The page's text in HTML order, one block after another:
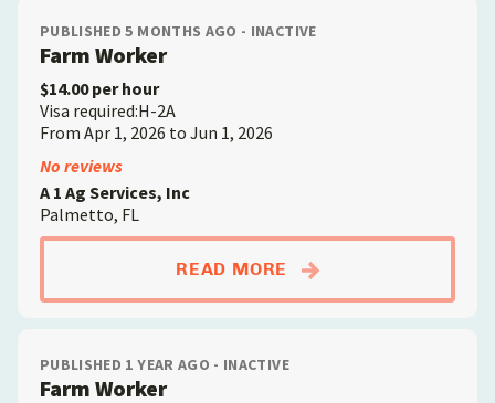
PUBLISHED 5 MONTHS AGO - INACTIVE
Farm Worker
$14.00 per hour
Visa required:H-2A
From Apr 1, 2026 to Jun 1, 2026
No reviews
A 1 Ag Services, Inc
Palmetto, FL
READ MORE ABOUTFARM WORKER
PUBLISHED 1 YEAR AGO - INACTIVE
Farm Worker